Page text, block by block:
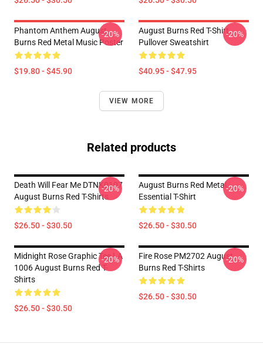
Phantom Anthem August
Burns Red Metal Music Poster
$19.80 - $45.90
-20%
August Burns Red T-Shirt
Pullover Sweatshirt
$40.95 - $47.95
-20%
VIEW MORE
Related products
Death Will Fear Me DTNK0107
August Burns Red T-Shirts
$26.50 - $30.50
-20%
August Burns Red Metal
Essential T-Shirt
$26.50 - $30.50
-20%
Midnight Rose Graphic Tee LA
1006 August Burns Red T-
Shirts
$26.50 - $30.50
-20%
Fire Rose PM2702 August
Burns Red T-Shirts
$26.50 - $30.50
-20%